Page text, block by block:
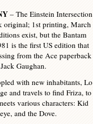
– The Einstein
original; 1st printing, March
exist, but the Bantam
is the first US edition that
from the Ace paperback
Gaughan.
with new inhabitants, Lo
and travels to find Friza, to
various characters: Kid
and the Dove.